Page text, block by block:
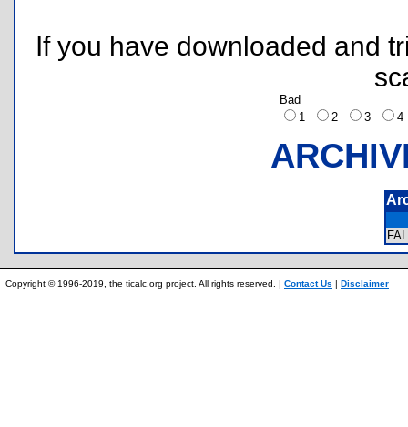
If you have downloaded and
Bad
1
2 3
Copyright © 1996-2019, the ticalc.org project. All rights reserved. | Contact Us | Disclaimer